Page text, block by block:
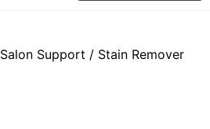
Salon Support / Stain Remover